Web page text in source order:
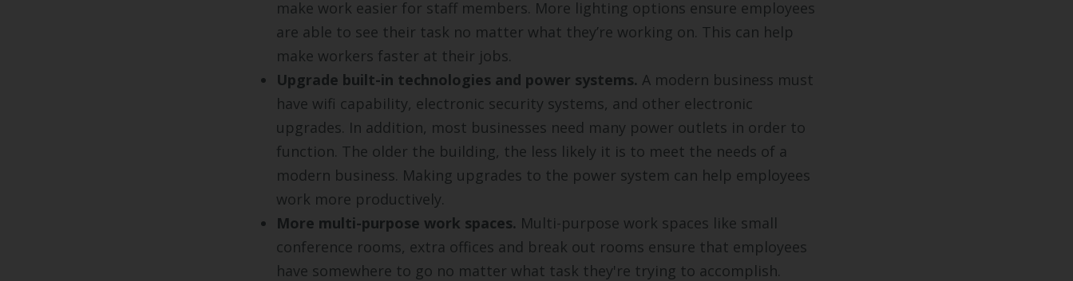
make work easier for staff members. More lighting options ensure employees
are able to see their task no matter what they’re working on. This can help
make workers faster at their jobs.
Upgrade built-in technologies and power systems. A modern business must
have wifi capability, electronic security systems, and other electronic
upgrades. In addition, most businesses need many power outlets in order to
function. The older the building, the less likely it is to meet the needs of a
modern business. Making upgrades to the power system can help employees
work more productively.
More multi-purpose work spaces. Multi-purpose work spaces like small
conference rooms, extra offices and break out rooms ensure that employees
have somewhere to go no matter what task they're trying to accomplish.